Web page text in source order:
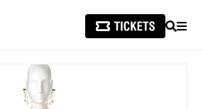
SEARCH